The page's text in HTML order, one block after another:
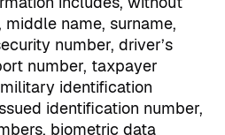
name, surname,
number, driver’s
number, taxpayer
identification
identification number,
biometric data